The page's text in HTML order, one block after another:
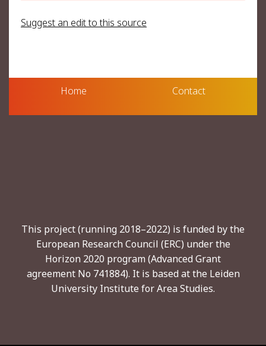
Suggest an edit to this source
Home Contact
This project (running 2018–2022) is funded by the
European Research Council (ERC) under the
Horizon 2020 program (Advanced Grant
agreement No 741884). It is based at the Leiden
University Institute for Area Studies.